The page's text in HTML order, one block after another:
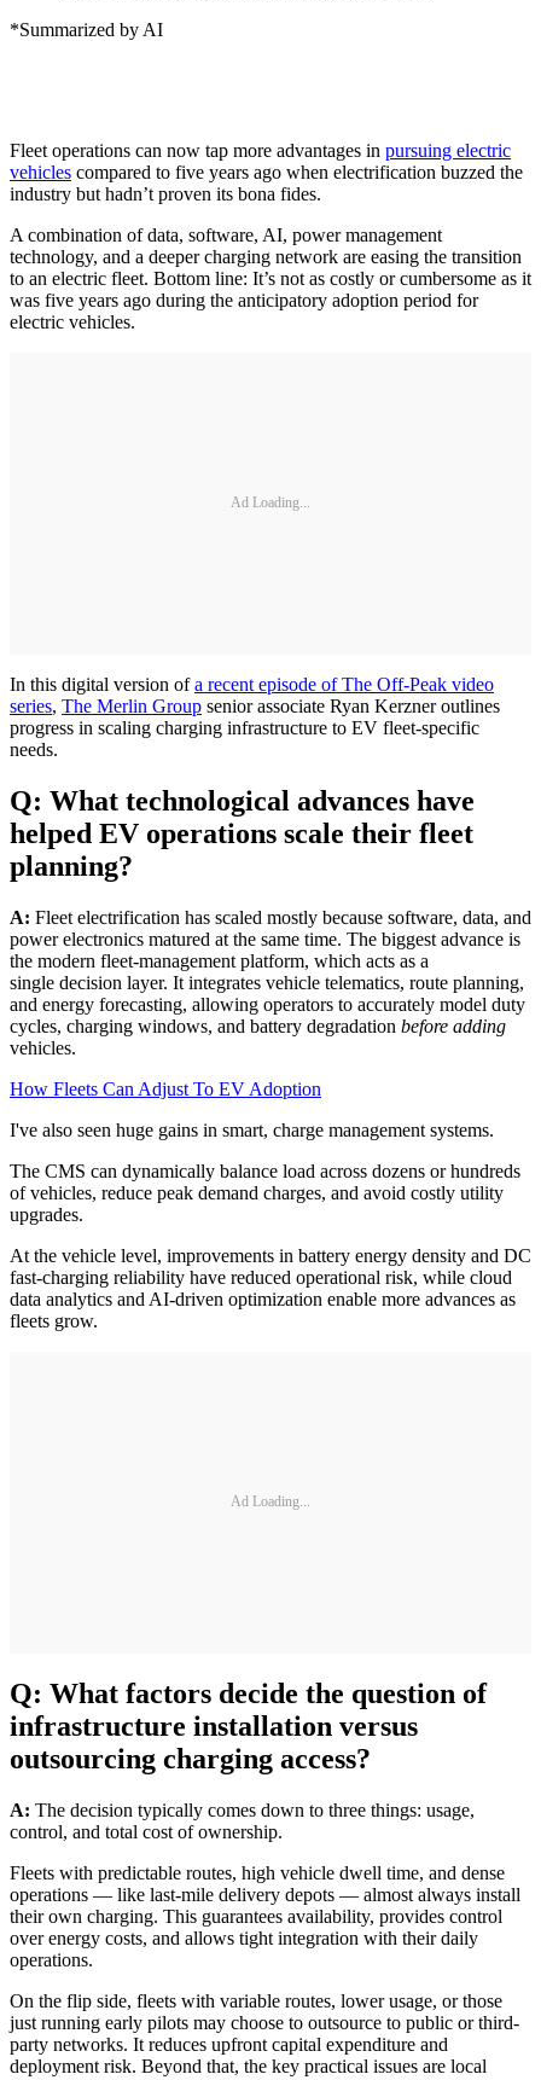
*Summarized by AI
Fleet operations can now tap more advantages in pursuing electric
vehicles compared to five years ago when electrification buzzed the
industry but hadn’t proven its bona fides.
A combination of data, software, AI, power management
technology, and a deeper charging network are easing the transition
to an electric fleet. Bottom line: It’s not as costly or cumbersome as it
was five years ago during the anticipatory adoption period for
electric vehicles.
Ad Loading...
In this digital version ofa recent episode of The Off-Peak video
series, The Merlin Group senior associate Ryan Kerzner outlines
progress in scaling charging infrastructure to EV fleet-specific
needs.
Q: What technological advances have
helped EV operations scale their fleet
planning?
A: Fleet electrification has scaled mostly because software, data, and
power electronics matured at the same time. The biggest advance is
the modern fleet-management platform, which acts as a
single decision layer. It integrates vehicle telematics, route planning,
and energy forecasting, allowing operators to accurately model duty
cycles, charging windows, and battery degradation before adding
vehicles.
How Fleets Can Adjust To EV Adoption
I've also seen huge gains in smart, charge management systems.
The CMS can dynamically balance load across dozens or hundreds
of vehicles, reduce peak demand charges, and avoid costly utility
upgrades.
At the vehicle level, improvements in battery energy density and DC
fast-charging reliability have reduced operational risk, while cloud
data analytics and AI-driven optimization enable more advances as
fleets grow.
Ad Loading...
Q: What factors decide the question of
infrastructure installation versus
outsourcing charging access?
A: The decision typically comes down to three things: usage,
control, and total cost of ownership.
Fleets with predictable routes, high vehicle dwell time, and dense
operations — like last-mile delivery depots — almost always install
their own charging. This guarantees availability, provides control
over energy costs, and allows tight integration with their daily
operations.
On the flip side, fleets with variable routes, lower usage, or those
just running early pilots may choose to outsource to public or third-
party networks. It reduces upfront capital expenditure and
deployment risk. Beyond that, the key practical issues are local